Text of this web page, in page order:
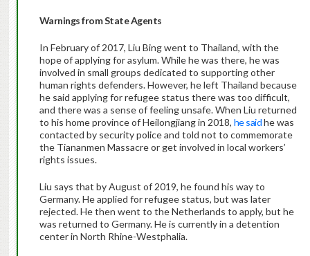
Warnings from State Agents
In February of 2017, Liu Bing went to Thailand, with the
hope of applying for asylum. While he was there, he was
involved in small groups dedicated to supporting other
human rights defenders. However, he left Thailand because
he said applying for refugee status there was too difficult,
and there was a sense of feeling unsafe. When Liu returned
to his home province of Heilongjiang in 2018, he saidhe was
contacted by security police and told not to commemorate
the Tiananmen Massacre or get involved in local workers’
rights issues.
Liu says that by August of 2019, he found his way to
Germany. He applied for refugee status, but was later
rejected. He then went to the Netherlands to apply, but he
was returned to Germany. He is currently in a detention
center in North Rhine-Westphalia.